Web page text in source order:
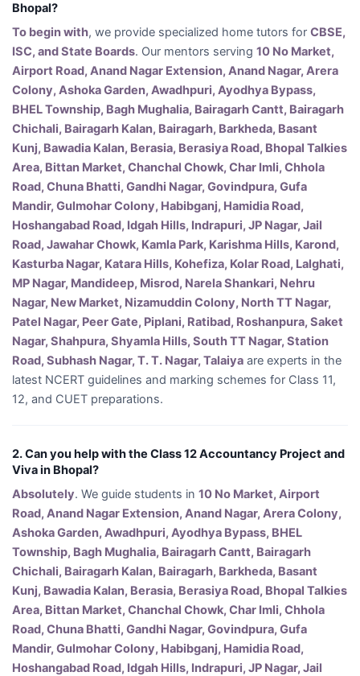
Bhopal?
To begin with, we provide specialized home tutors for CBSE,
ISC, and State Boards. Our mentors serving 10 No Market,
Airport Road, Anand Nagar Extension, Anand Nagar, Arera
Colony, Ashoka Garden, Awadhpuri, Ayodhya Bypass,
BHEL Township, Bagh Mughalia, Bairagarh Cantt, Bairagarh
Chichali, Bairagarh Kalan, Bairagarh, Barkheda, Basant
Kunj, Bawadia Kalan, Berasia, Berasiya Road, Bhopal Talkies
Area, Bittan Market, Chanchal Chowk, Char Imli, Chhola
Road, Chuna Bhatti, Gandhi Nagar, Govindpura, Gufa
Mandir, Gulmohar Colony, Habibganj, Hamidia Road,
Hoshangabad Road, Idgah Hills, Indrapuri, JP Nagar, Jail
Road, Jawahar Chowk, Kamla Park, Karishma Hills, Karond,
Kasturba Nagar, Katara Hills, Kohefiza, Kolar Road, Lalghati,
MP Nagar, Mandideep, Misrod, Narela Shankari, Nehru
Nagar, New Market, Nizamuddin Colony, North TT Nagar,
Patel Nagar, Peer Gate, Piplani, Ratibad, Roshanpura, Saket
Nagar, Shahpura, Shyamla Hills, South TT Nagar, Station
Road, Subhash Nagar, T. T. Nagar, Talaiya are experts in the
latest NCERT guidelines and marking schemes for Class 11,
12, and CUET preparations.
2. Can you help with the Class 12 Accountancy Project and
Viva in Bhopal?
Absolutely. We guide students in 10 No Market, Airport
Road, Anand Nagar Extension, Anand Nagar, Arera Colony,
Ashoka Garden, Awadhpuri, Ayodhya Bypass, BHEL
Township, Bagh Mughalia, Bairagarh Cantt, Bairagarh
Chichali, Bairagarh Kalan, Bairagarh, Barkheda, Basant
Kunj, Bawadia Kalan, Berasia, Berasiya Road, Bhopal Talkies
Area, Bittan Market, Chanchal Chowk, Char Imli, Chhola
Road, Chuna Bhatti, Gandhi Nagar, Govindpura, Gufa
Mandir, Gulmohar Colony, Habibganj, Hamidia Road,
Hoshangabad Road, Idgah Hills, Indrapuri, JP Nagar, Jail